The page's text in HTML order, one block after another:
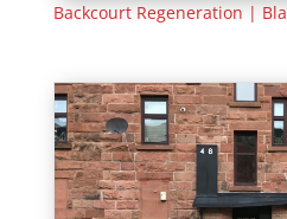
Backcourt Regeneration |